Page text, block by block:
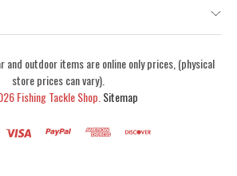
and outdoor items are online only prices, (physical
store prices can vary).
Fishing Tackle Shop. Sitemap